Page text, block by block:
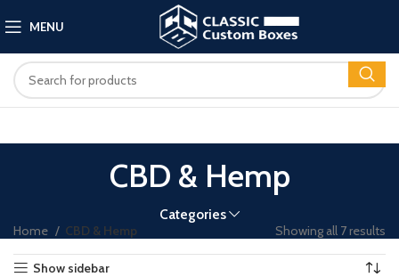
MENU
CBD & Hemp
Categories
Home CBD & Hemp Showing all 7 results
Show sidebar